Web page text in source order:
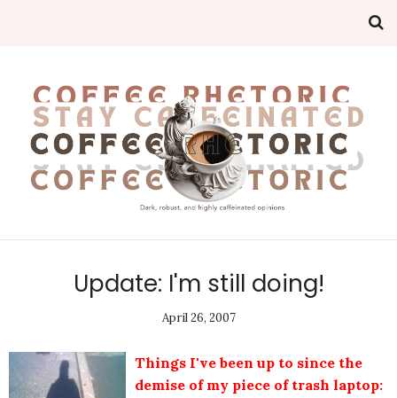
Update: I'm still doing!
April 26, 2007
Things I've been up to since the
demise of my piece of trash laptop: